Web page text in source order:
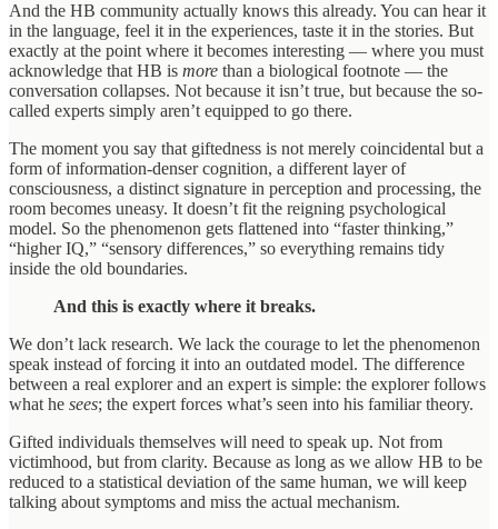
And the HB community actually knows this already. You can hear it
in the language, feel it in the experiences, taste it in the stories. But
exactly at the point where it becomes interesting — where you must
acknowledge that HB is more than a biological footnote — the
conversation collapses. Not because it isn’t true, but because the so-
called experts simply aren’t equipped to go there.
The moment you say that giftedness is not merely coincidental but a
form of information-denser cognition, a different layer of
consciousness, a distinct signature in perception and processing, the
room becomes uneasy. It doesn’t fit the reigning psychological
model. So the phenomenon gets flattened into “faster thinking,”
“higher IQ,” “sensory differences,” so everything remains tidy
inside the old boundaries.
And this is exactly where it breaks.
We don’t lack research. We lack the courage to let the phenomenon
speak instead of forcing it into an outdated model. The difference
between a real explorer and an expert is simple: the explorer follows
what he sees; the expert forces what’s seen into his familiar theory.
Gifted individuals themselves will need to speak up. Not from
victimhood, but from clarity. Because as long as we allow HB to be
reduced to a statistical deviation of the same human, we will keep
talking about symptoms and miss the actual mechanism.